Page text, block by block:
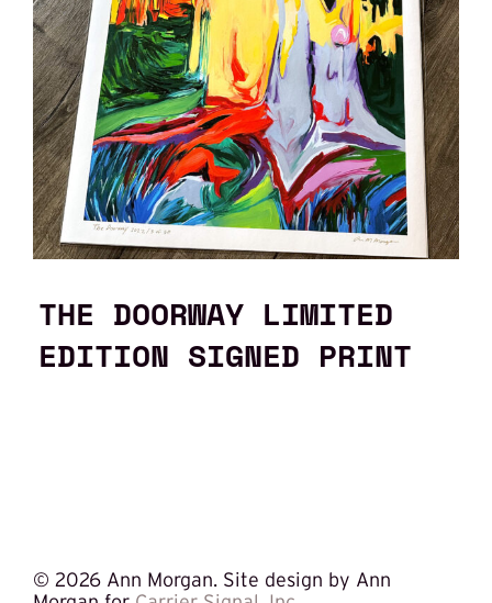
THE DOORWAY LIMITED
EDITION SIGNED PRINT
© 2026 Ann Morgan. Site design by Ann